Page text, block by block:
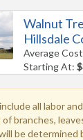
Walnut
Hillsdale
Average
Starting At:
all labor
of branches,
be determined